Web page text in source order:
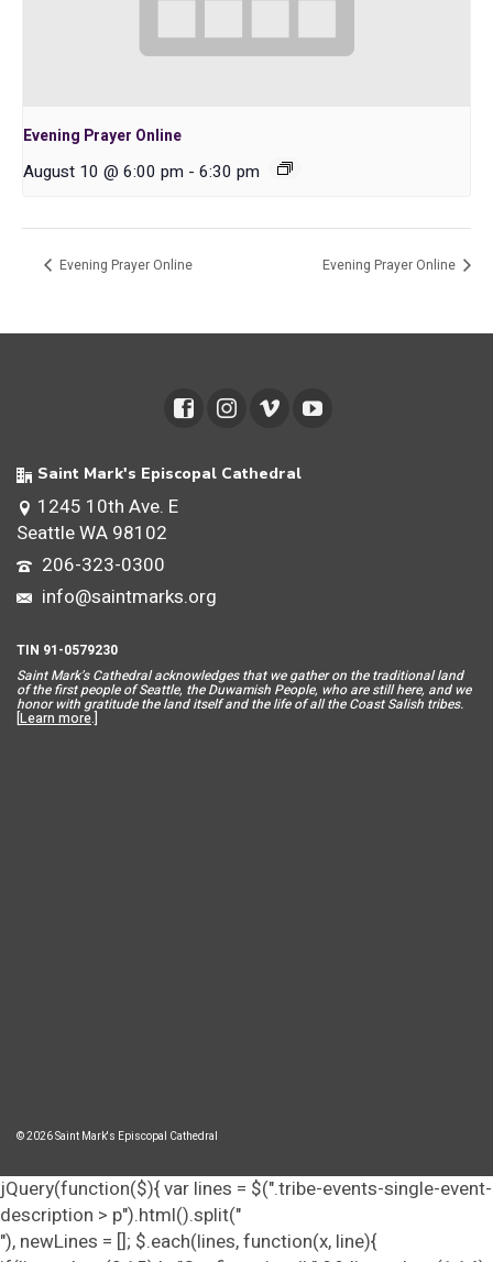
Evening Prayer Online
August 10 @ 6:00 pm - 6:30 pm
Evening Prayer Online Evening Prayer Online
Saint Mark's Episcopal Cathedral
1245 10th Ave. E
Seattle WA 98102
206-323-0300
info@saintmarks.org
TIN 91-0579230
Saint Mark’s Cathedral acknowledges that we gather on the traditional land
of the first people of Seattle, the Duwamish People, who are still here, and we
honor with gratitude the land itself and the life of all the Coast Salish tribes.
[Learn more.]
© 2026 Saint Mark's Episcopal Cathedral
jQuery(function($){ var lines = $(".tribe-events-single-event-
description > p").html().split("
"), newLines = []; $.each(lines, function(x, line){